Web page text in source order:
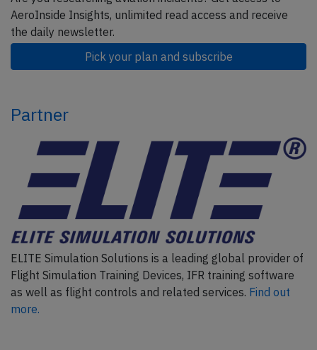
AeroInside Insights, unlimited read access and receive
the daily newsletter.
Pick your plan and subscribe
Partner
ELITE Simulation Solutions is a leading global provider of
Flight Simulation Training Devices, IFR training software
as well as flight controls and related services. Find out
more.